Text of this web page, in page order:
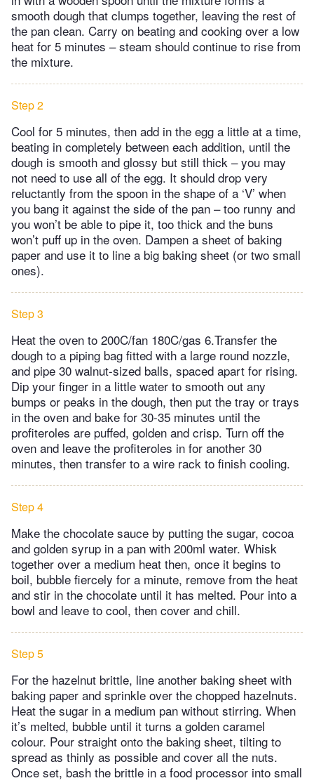
smooth dough that clumps together, leaving the rest of
the pan clean. Carry on beating and cooking over a low
heat for 5 minutes – steam should continue to rise from
the mixture.
Step 2
Cool for 5 minutes, then add in the egg a little at a time,
beating in completely between each addition, until the
dough is smooth and glossy but still thick – you may
not need to use all of the egg. It should drop very
reluctantly from the spoon in the shape of a ‘V’ when
you bang it against the side of the pan – too runny and
you won’t be able to pipe it, too thick and the buns
won’t puff up in the oven. Dampen a sheet of baking
paper and use it to line a big baking sheet (or two small
ones).
Step 3
Heat the oven to 200C/fan 180C/gas 6.Transfer the
dough to a piping bag fitted with a large round nozzle,
and pipe 30 walnut-sized balls, spaced apart for rising.
Dip your finger in a little water to smooth out any
bumps or peaks in the dough, then put the tray or trays
in the oven and bake for 30-35 minutes until the
profiteroles are puffed, golden and crisp. Turn off the
oven and leave the profiteroles in for another 30
minutes, then transfer to a wire rack to finish cooling.
Step 4
Make the chocolate sauce by putting the sugar, cocoa
and golden syrup in a pan with 200ml water. Whisk
together over a medium heat then, once it begins to
boil, bubble fiercely for a minute, remove from the heat
and stir in the chocolate until it has melted. Pour into a
bowl and leave to cool, then cover and chill.
Step 5
For the hazelnut brittle, line another baking sheet with
baking paper and sprinkle over the chopped hazelnuts.
Heat the sugar in a medium pan without stirring. When
it’s melted, bubble until it turns a golden caramel
colour. Pour straight onto the baking sheet, tilting to
spread as thinly as possible and cover all the nuts.
Once set, bash the brittle in a food processor into small